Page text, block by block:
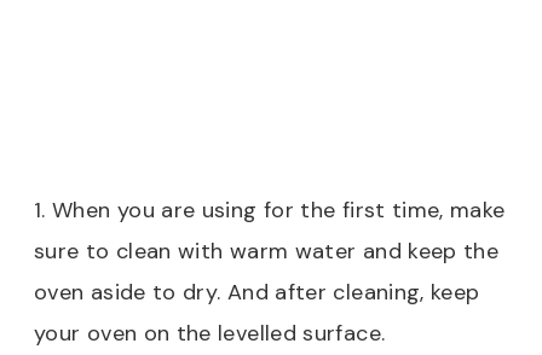
1. When you are using for the first time, make
sure to clean with warm water and keep the
oven aside to dry. And after cleaning, keep
your oven on the levelled surface.